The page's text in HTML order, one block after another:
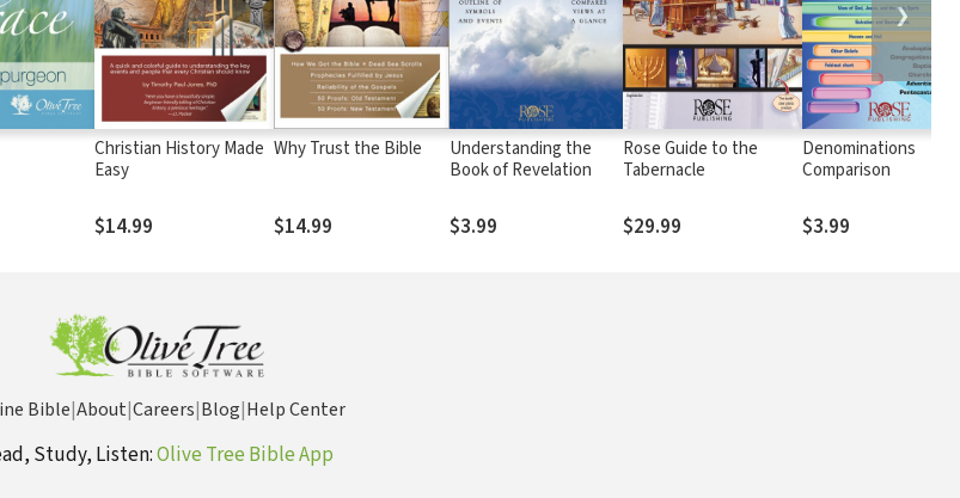
Christian History Made
Easy
$14.99
Why Trust the Bible
$14.99
Understanding the
Book of Revelation
$3.99
Rose Guide to the
Tabernacle
$29.99
Denominations
Comparison
$3.99
❯
Bible|About|Careers|Blog|Help Center
Study, Listen:Olive Tree Bible App